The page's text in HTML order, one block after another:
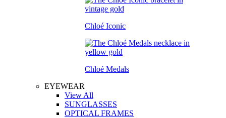
Chloé Iconic
Chloé Medals
EYEWEAR
View All
SUNGLASSES
OPTICAL FRAMES